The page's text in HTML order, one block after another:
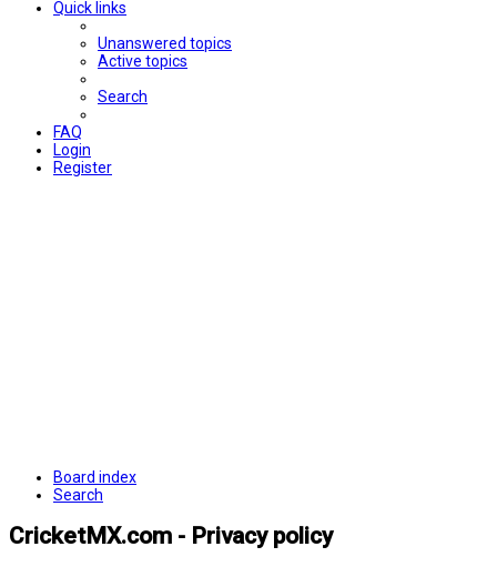
Quick links
Unanswered topics
Active topics
Search
FAQ
Login
Register
Board index
Search
CricketMX.com - Privacy policy